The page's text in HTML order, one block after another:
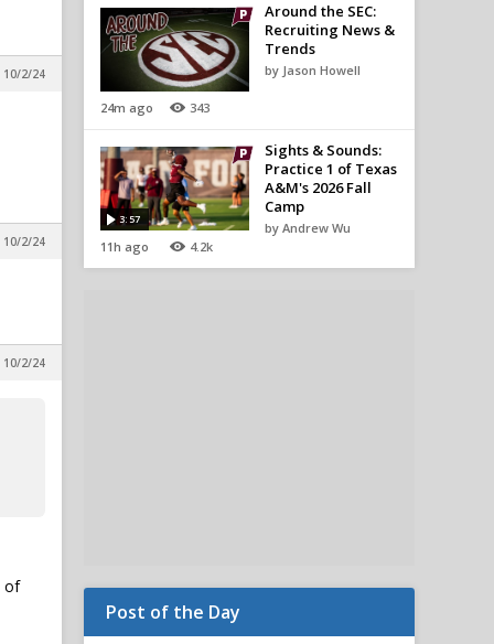
10/2/24
10/2/24
10/2/24
of
24m ago 343
Around the SEC:
Recruiting News &
Trends
by Jason Howell
3:57
11h ago 4.2k
Sights & Sounds:
Practice 1 of Texas
A&M's 2026 Fall
Camp
by Andrew Wu
Post of the Day